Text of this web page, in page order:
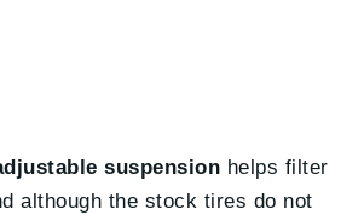
suspension helps filter
although the stock tires do not